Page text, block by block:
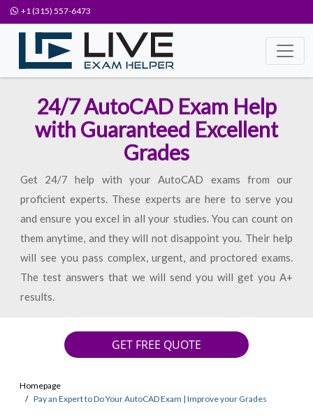
+1 (315) 557-6473
24/7 AutoCAD Exam Help
with Guaranteed Excellent
Grades
Get 24/7 help with your AutoCAD exams from our
proficient experts. These experts are here to serve you
and ensure you excel in all your studies. You can count on
them anytime, and they will not disappoint you. Their help
will see you pass complex, urgent, and proctored exams.
The test answers that we will send you will get you A+
results.
GET FREE QUOTE
Homepage
Pay an Expert to Do Your AutoCAD Exam | Improve your Grades